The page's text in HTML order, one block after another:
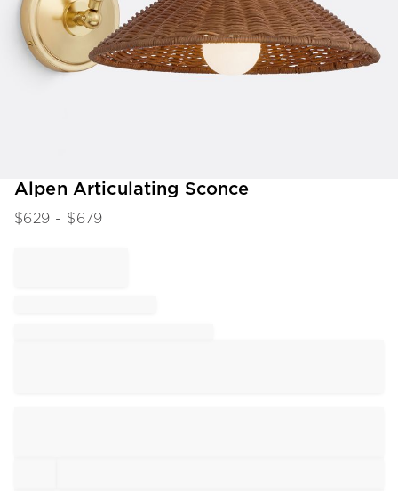
Item
of
Alpen Articulating Sconce
$629 - $679